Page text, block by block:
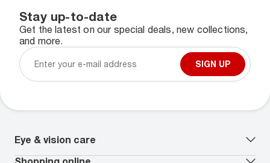
Stay up-to-date
Get the latest on our special deals, new collections,
and more.
SIGN UP
Eye & vision care
Our lenses